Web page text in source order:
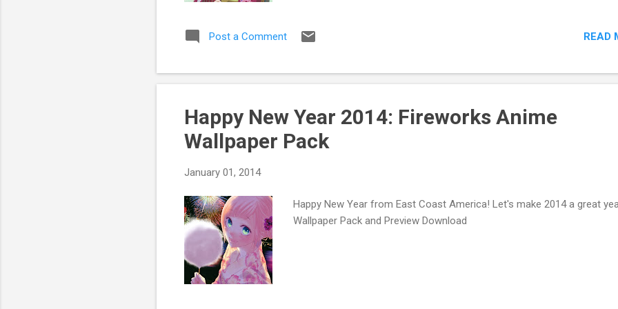
Post a Comment READ
Happy New Year 2014: Fireworks Anime
Wallpaper Pack
January 01, 2014
Happy New Year from East Coast America! Let's make 2014 a great
Wallpaper Pack and Preview Download